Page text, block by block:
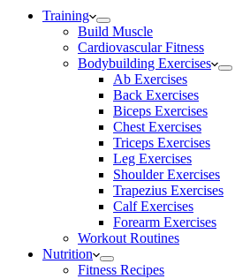
Training
Build Muscle
Cardiovascular Fitness
Bodybuilding Exercises
Ab Exercises
Back Exercises
Biceps Exercises
Chest Exercises
Triceps Exercises
Leg Exercises
Shoulder Exercises
Trapezius Exercises
Calf Exercises
Forearm Exercises
Workout Routines
Nutrition
Fitness Recipes